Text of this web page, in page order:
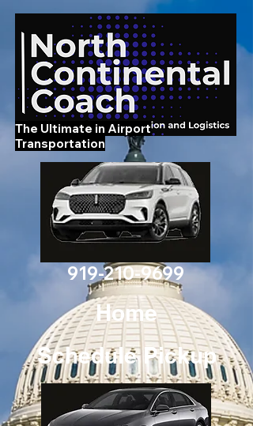
Home
Schedule Pickup
919-210-9699
The Ultimate in Airport
Transportation